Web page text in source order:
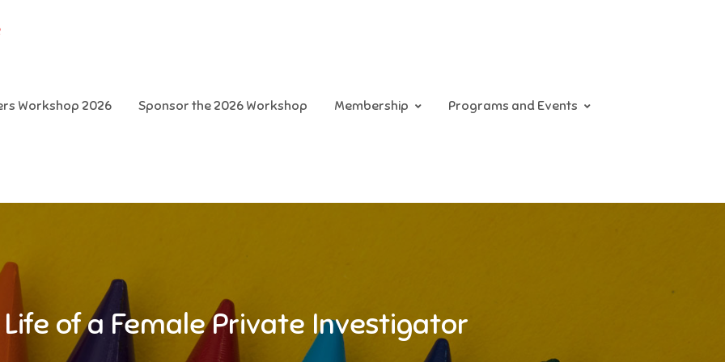
Workshop 2026 Sponsor the 2026 Workshop Membership Programs and Events
Life of a Female Private Investigator